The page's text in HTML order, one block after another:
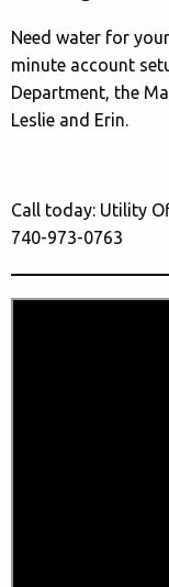
Need water for
minute account
Department, the
Leslie and Erin.
Call today: Utility
740-973-0763